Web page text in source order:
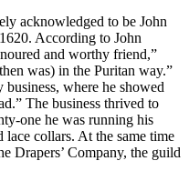
acknowledged to be John
According to John
and worthy friend,”
was) in the Puritan way.”
where he showed
The business thrived to
one he was running his
collars. At the same time
Drapers’ Company, the guild